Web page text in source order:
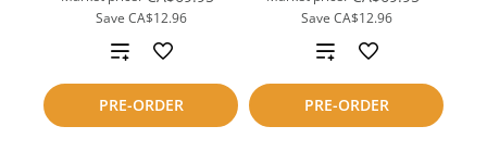
Save CA$12.96
PRE-ORDER
Add
to
compare
Save CA$12.96
PRE-ORDER
Add
to
compare